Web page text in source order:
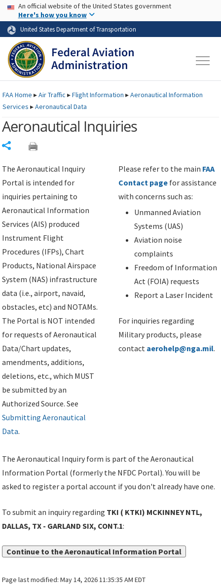
Skip to page content Skip to main content
USA Banner
An official website of the United States government
Here's how you know
United States Department of Transportation
FAAHome ▸Air Traffic ▸Flight Information ▸Aeronautical Information
Services ▸Aeronautical Data
Aeronautical Inquiries
The Aeronautical Inquiry
Portal is intended for
inquiries pertaining to
Aeronautical Information
Services (AIS) produced
Instrument Flight
Procedures (IFPs), Chart
Products, National Airspace
System (NAS) infrastructure
data (i.e., airport, navaid,
obstacles, etc) and NOTAMs.
The Portal is NOT intended
for requests of Aeronautical
Data/Chart updates,
amendments, additions,
deletions, etc., which MUST
be submitted by an
Authorized Source. See
Submitting Aeronautical
Data.
Please refer to the main FAA
Contact page for assistance
with concerns such as:
Unmanned Aviation
Systems (UAS)
Aviation noise
complaints
Freedom of Information
Act (FOIA) requests
Report a Laser Incident
For inquiries regarding
Military products, please
contact aerohelp@nga.mil.
The Aeronautical Inquiry form is part of the Aeronautical
Information Portal (formerly the NFDC Portal). You will be
asked to register a portal account if you don't already have one.
To submit an inquiry regarding TKI ( KTKI) MCKINNEY NTL,
DALLAS, TX - GARLAND SIX, CONT.1:
Continue to the Aeronautical Information Portal
Page last modified:May 14, 2026 11:35:35 AM EDT